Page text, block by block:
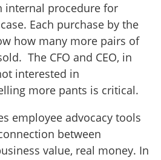
internal procedure for
Each purchase by the
how many more pairs of
The CFO and CEO, in
interested in
more pants is critical.
employee advocacy tools
between
value, real money. In